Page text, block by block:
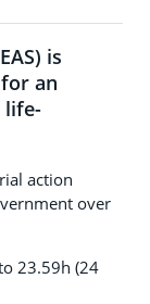
is
an
life-
action
over
23.59h (24